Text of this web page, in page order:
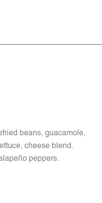
beans, guacamole,
cheese blend.
peppers.